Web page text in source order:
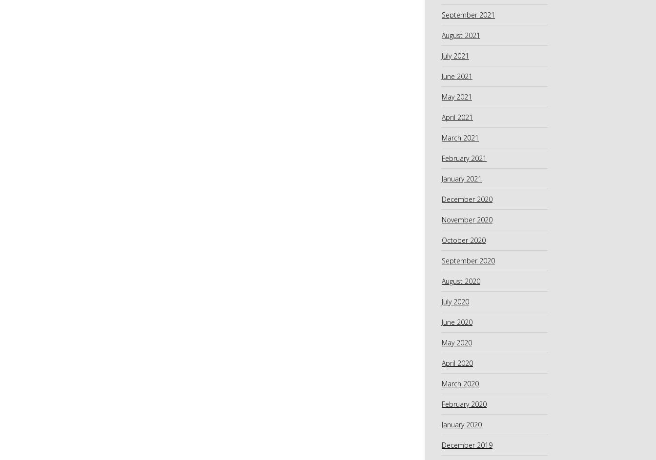
September 2021
August 2021
July 2021
June 2021
May 2021
April 2021
March 2021
February 2021
January 2021
December 2020
November 2020
October 2020
September 2020
August 2020
July 2020
June 2020
May 2020
April 2020
March 2020
February 2020
January 2020
December 2019